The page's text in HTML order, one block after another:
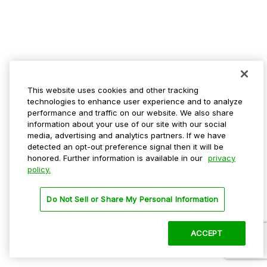
This website uses cookies and other tracking
technologies to enhance user experience and to analyze
performance and traffic on our website. We also share
information about your use of our site with our social
media, advertising and analytics partners. If we have
detected an opt-out preference signal then it will be
honored. Further information is available in our privacy
policy.
Do Not Sell or Share My Personal Information
ACCEPT